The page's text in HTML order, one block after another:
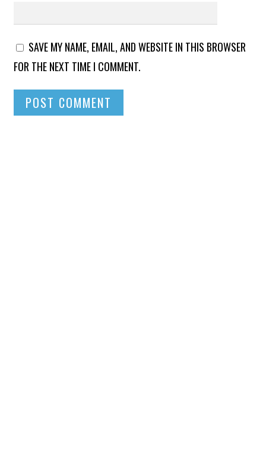
SAVE MY NAME, EMAIL, AND WEBSITE IN THIS BROWSER
FOR THE NEXT TIME I COMMENT.